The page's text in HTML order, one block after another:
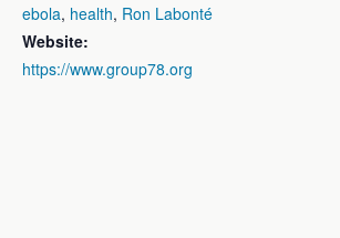
ebola, health, Ron Labonté
Website:
https://www.group78.org